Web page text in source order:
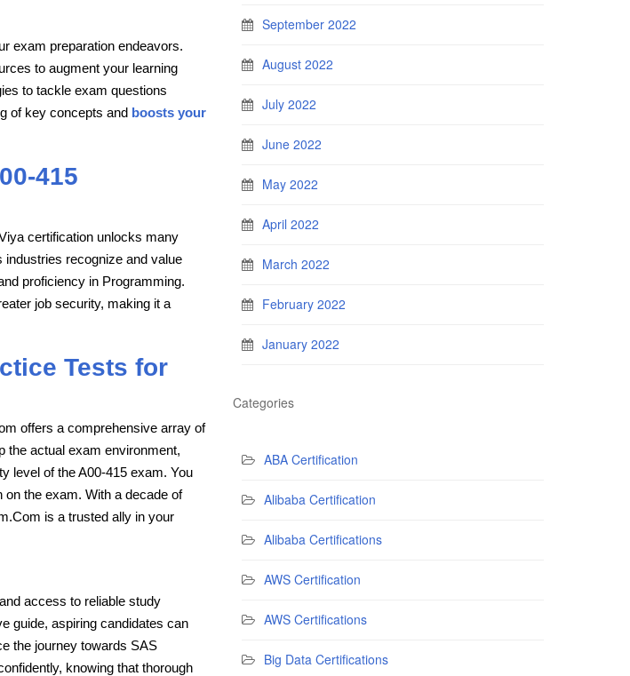
exam preparation endeavors.
to augment your learning
to tackle exam questions
of key concepts and boosts your
415
certification unlocks many
recognize and value
proficiency in Programming.
job security, making it a
Tests for
offers a comprehensive array of
the actual exam environment,
level of the A00-415 exam. You
the exam. With a decade of
is a trusted ally in your
access to reliable study
guide, aspiring candidates can
the journey towards SAS
knowing that thorough
September 2022
August 2022
July 2022
June 2022
May 2022
April 2022
March 2022
February 2022
January 2022
Categories
ABA Certification
Alibaba Certification
Alibaba Certifications
AWS Certification
AWS Certifications
Big Data Certifications